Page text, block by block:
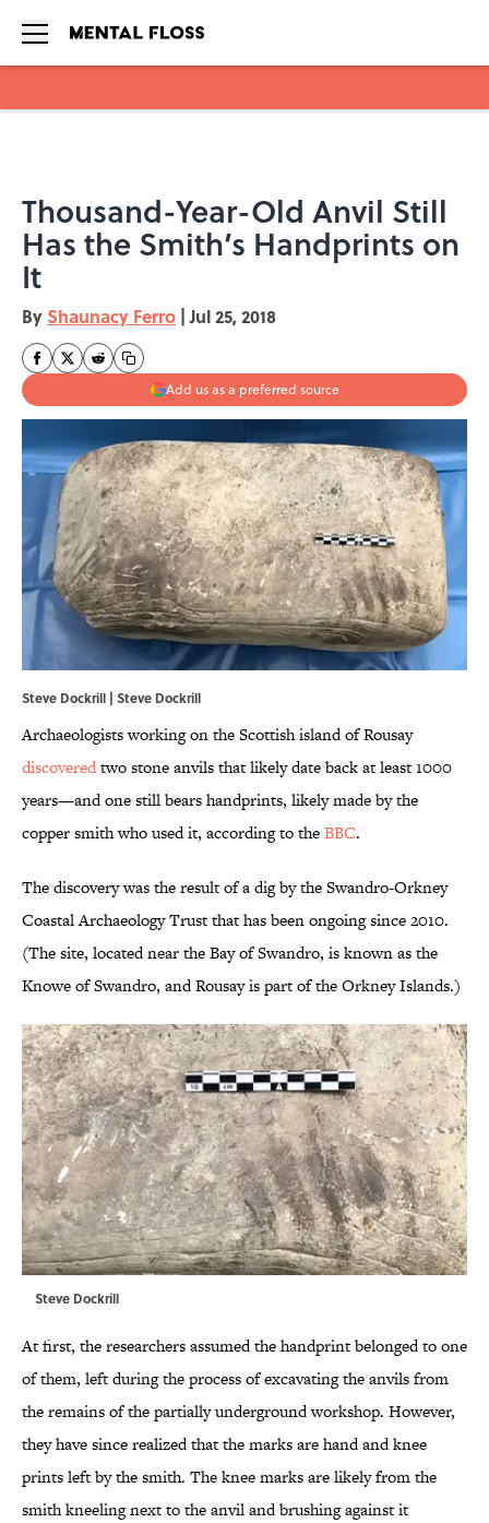
Thousand-Year-Old Anvil Still
Has the Smith’s Handprints on
It
By Shaunacy Ferro | Jul 25, 2018
Add us as a preferred source
Steve Dockrill | Steve Dockrill
Archaeologists working on the Scottish island of Rousay
discoveredtwo stone anvils that likely date back at least 1000
years—and one still bears handprints, likely made by the
copper smith who used it, according to theBBC.
The discovery was the result of a dig by the Swandro-Orkney
Coastal Archaeology Trust that has been ongoing since 2010.
(The site, located near the Bay of Swandro, is known as the
Knowe of Swandro, and Rousay is part of the Orkney Islands.)
Steve Dockrill
At first, the researchers assumed the handprint belonged to one
of them, left during the process of excavating the anvils from
the remains of the partially underground workshop. However,
they have since realized that the marks are hand and knee
prints left by the smith. The knee marks are likely from the
smith kneeling next to the anvil and brushing against it